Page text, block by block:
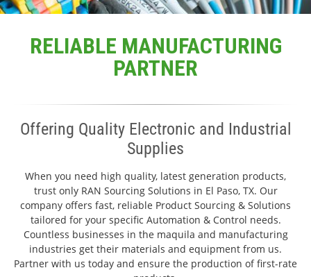
RELIABLE MANUFACTURING
PARTNER
Offering Quality Electronic and Industrial
Supplies
When you need high quality, latest generation products,
trust only RAN Sourcing Solutions in El Paso, TX. Our
company offers fast, reliable Product Sourcing & Solutions
tailored for your specific Automation & Control needs.
Countless businesses in the maquila and manufacturing
industries get their materials and equipment from us.
Partner with us today and ensure the production of first-rate